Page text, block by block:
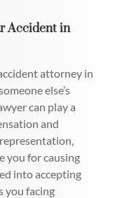
Accident in
attorney in
else’s
can play a
and
you for causing
into accepting
you facing